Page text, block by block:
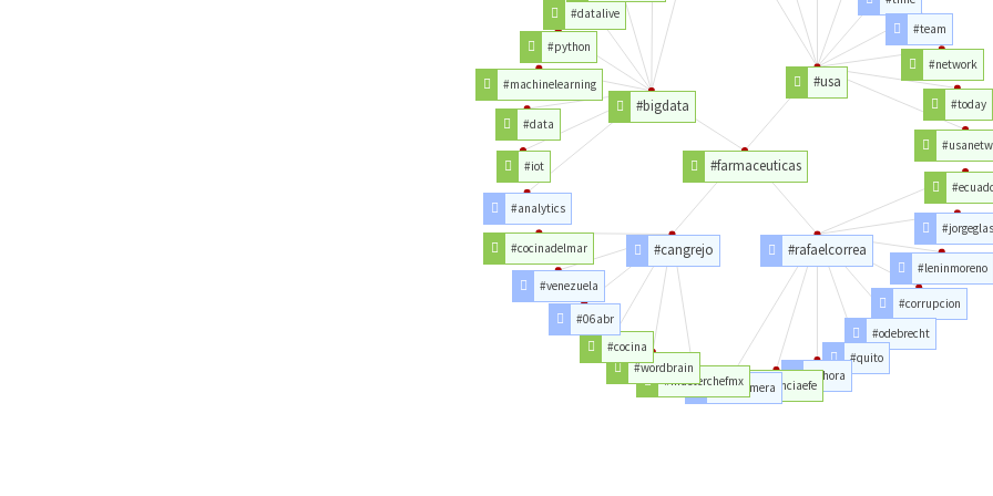
#farmaceuticas
#rafaelcorrea
#jorgeglas
#leninmoreno
#corrupcion
#odebrecht
#quito
#ahora
#agenciaefe
#alexismera
#cangrejo
#masterchefmx
#wordbrain
#cocina
#06abr
#venezuela
#cocinadelmar
#bigdata
#analytics
#iot
#data
#machinelearning
#python
#datalive
#usa
#team
#network
#today